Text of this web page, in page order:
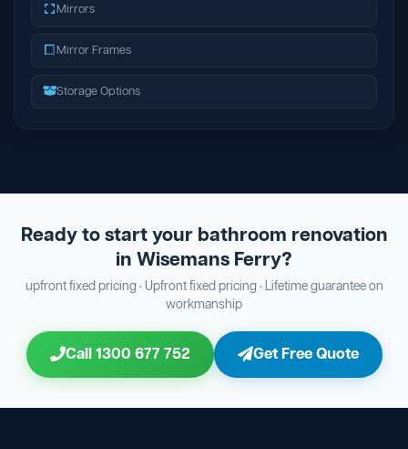
Mirrors
Mirror Frames
Storage Options
Ready to start your bathroom renovation
in Wisemans Ferry?
upfront fixed pricing · Upfront fixed pricing · Lifetime guarantee on
workmanship
Call 1300 677 752 Get Free Quote